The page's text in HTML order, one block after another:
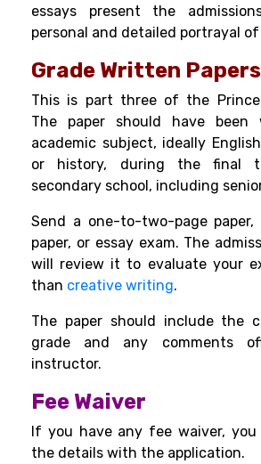
essays present the
personal and detailed portrayal of
Grade Written
This is part three of the
The paper should have
academic subject, ideally
or history, during the final
secondary school, including
Send a one-to-two-page paper,
paper, or essay exam. The
will review it to evaluate your
than creative writing.
The paper should include the
grade and any comments
instructor.
Fee Waiver
If you have any fee waiver,
the details with the application.